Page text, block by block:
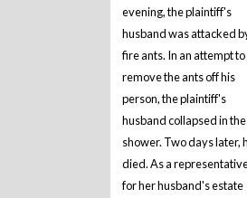
evening, the plaintiff's
husband was attacked
fire ants. In an attempt to
remove the ants off his
person, the plaintiff's
husband collapsed in the
shower. Two days later,
died. As a
for her husband's estate